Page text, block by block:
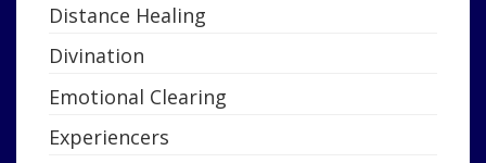
Distance Healing
Divination
Emotional Clearing
Experiencers